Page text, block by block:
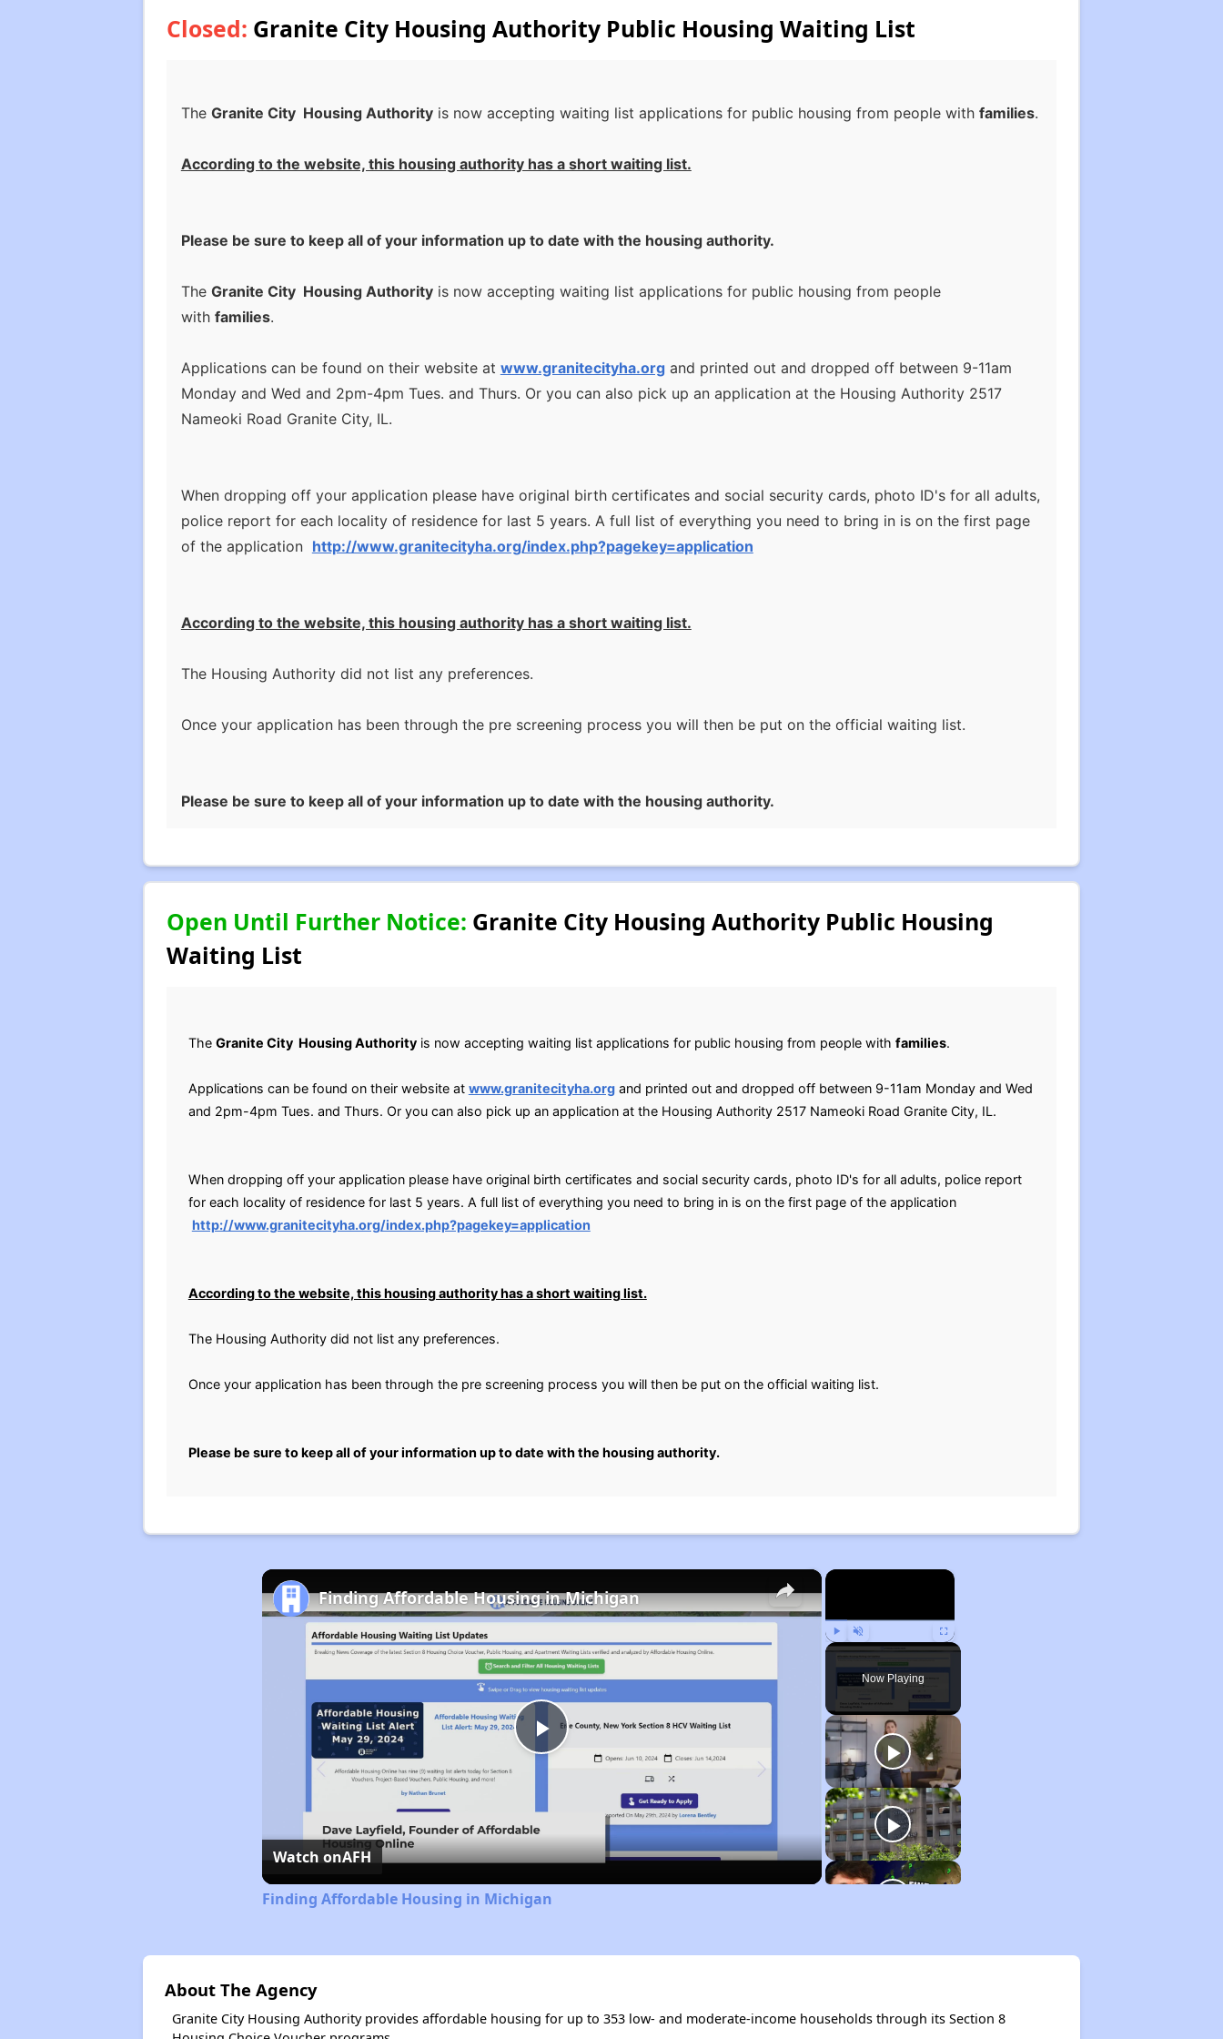
Closed: Granite City Housing Authority Public Housing Waiting List
The Granite City Housing Authorityis now accepting waiting list applications for public housing from people with families.
According to the website, this housing authority has a short waiting list.
Please be sure to keep all of your information up to date with the housing authority.
The Granite City Housing Authorityis now accepting waiting list applications for public housing from people
with families.
Applications can be found on their website at www.granitecityha.organd printed out and dropped off between 9-11am
Monday and Wed and 2pm-4pm Tues. and Thurs. Or you can also pick up an application at the Housing Authority 2517
Nameoki Road Granite City, IL.
When dropping off your application please have original birth certificates and social security cards, photo ID's for all adults,
police report for each locality of residence for last 5 years. A full list of everything you need to bring in is on the first page
of the application http://www.granitecityha.org/index.php?pagekey=application
According to the website, this housing authority has a short waiting list.
The Housing Authority did not list any preferences.
Once your application has been through the pre screening process you will then be put on the official waiting list.
Please be sure to keep all of your information up to date with the housing authority.
Open Until Further Notice: Granite City Housing Authority Public Housing
Waiting List
The Granite City Housing Authorityis now accepting waiting list applications for public housing from people with families.
Applications can be found on their website at www.granitecityha.organd printed out and dropped off between 9-11am Monday and Wed
and 2pm-4pm Tues. and Thurs. Or you can also pick up an application at the Housing Authority 2517 Nameoki Road Granite City, IL.
When dropping off your application please have original birth certificates and social security cards, photo ID's for all adults, police report
for each locality of residence for last 5 years. A full list of everything you need to bring in is on the first page of the application
http://www.granitecityha.org/index.php?pagekey=application
According to the website, this housing authority has a short waiting list.
The Housing Authority did not list any preferences.
Once your application has been through the pre screening process you will then be put on the official waiting list.
Please be sure to keep all of your information up to date with the housing authority.
×
Play Unmute Fullscreen
Now Playing
×
Play
Video
Finding Affordable Housing in Michigan
Watch onAFH
Finding Affordable Housing in Michigan
About The Agency
Granite City Housing Authority provides affordable housing for up to 353 low- and moderate-income households through its Section 8